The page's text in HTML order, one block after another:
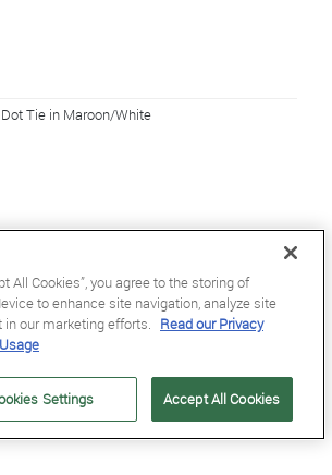
Tie in Maroon/White
All Cookies”, you agree to the storing of
to enhance site navigation, analyze site
in our marketing efforts. Read our Privacy
Accept All Cookies
Settings